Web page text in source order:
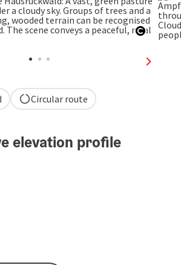
Open
next
Circular route
elevation profile